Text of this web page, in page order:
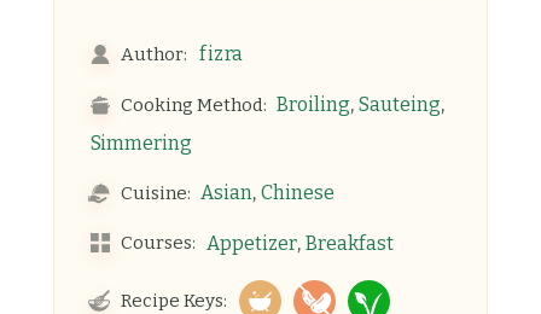
Author: fizra
Cooking Method: Broiling, Sauteing,
Simmering
Cuisine: Asian, Chinese
Courses: Appetizer, Breakfast
Recipe Keys: